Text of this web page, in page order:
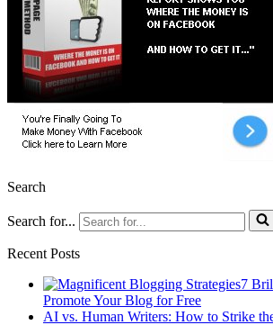
Search
Search for...
Recent Posts
7
Promote Your Blog for Free
AI vs. Human Writers: How to Strike